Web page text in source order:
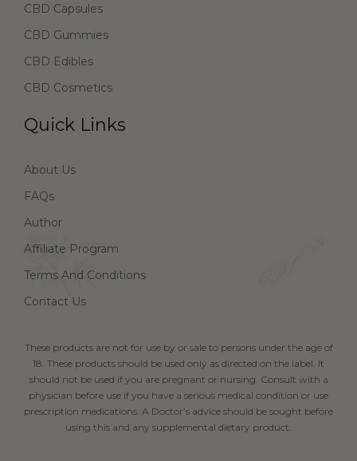
CBD Capsules
CBD Gummies
CBD Edibles
CBD Cosmetics
Quick Links
About Us
FAQs
Author
Affiliate Program
Terms And Conditions
Contact Us
These products are not for use by or sale to persons under the age of
18. These products should be used only as directed on the label. It
should not be used if you are pregnant or nursing. Consult with a
physician before use if you have a serious medical condition or use
prescription medications. A Doctor’s advice should be sought before
using this and any supplemental dietary product.